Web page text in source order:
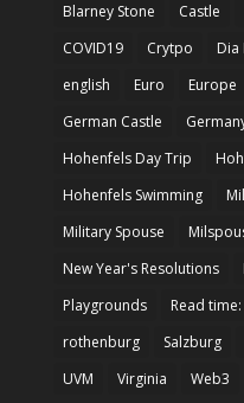
Blarney Stone
Castle
COVID19
Crytpo Dia
english
Euro Europe
German Castle
Hohenfels Day Trip
Hohenfels Swimming
Military Spouse
New Year's Resolutions
Playgrounds
Read
rothenburg
Salzburg
UVM
Virginia Web3